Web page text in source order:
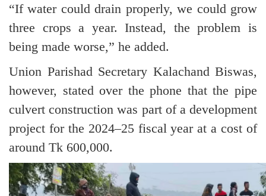
“If water could drain properly, we could grow
three crops a year. Instead, the problem is
being made worse,” he added.
Union Parishad Secretary Kalachand Biswas,
however, stated over the phone that the pipe
culvert construction was part of a development
project for the 2024–25 fiscal year at a cost of
around Tk 600,000.